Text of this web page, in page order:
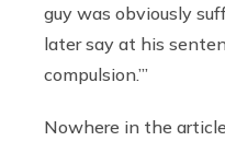
guy was obviously
later say at his
compulsion.’”
Nowhere in the